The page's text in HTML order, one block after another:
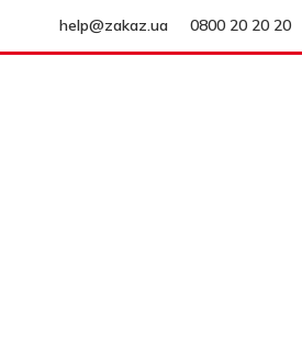
help@zakaz.ua 0800 20 20 20